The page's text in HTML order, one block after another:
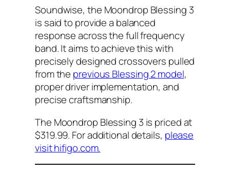
Soundwise, the Moondrop Blessing 3
is said to provide a balanced
response across the full frequency
band. It aims to achieve this with
precisely designed crossovers pulled
from the previous Blessing 2 model,
proper driver implementation, and
precise craftsmanship.
The Moondrop Blessing 3 is priced at
$319.99. For additional details, please
visit hifigo.com.